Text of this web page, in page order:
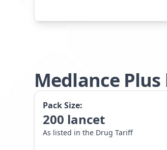
Medlance
Pack Size:
200 lancet
As listed in the Drug Tariff